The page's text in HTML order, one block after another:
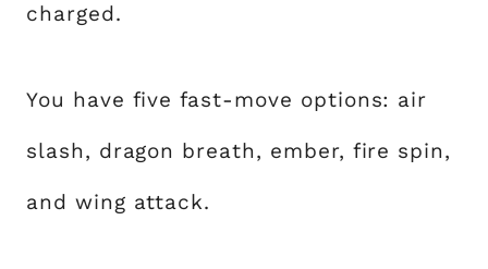
charged.
You have five fast-move options: air
slash, dragon breath, ember, fire spin,
and wing attack.